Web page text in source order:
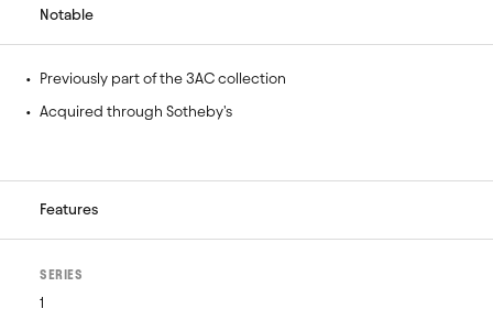
Notable
•
Previously part of the 3AC collection
• Acquired through Sotheby's
Features
SERIES
1